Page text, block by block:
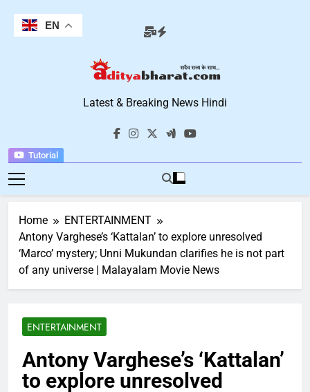
content
Tutorial
Aditya Bharat
Hindi News
Latest & Breaking News Hindi
Home
ENTERTAINMENT
Antony Varghese’s ‘Kattalan’ to explore unresolved
‘Marco’ mystery; Unni Mukundan clarifies he is not part
of any universe | Malayalam Movie News
ENTERTAINMENT
Antony Varghese’s ‘Kattalan’
to explore unresolved
EN